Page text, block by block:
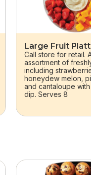
Large Fruit Platter
Call store for retail. An
assortment of freshly
including strawberries,
honeydew melon,
and cantaloupe with
dip. Serves 8